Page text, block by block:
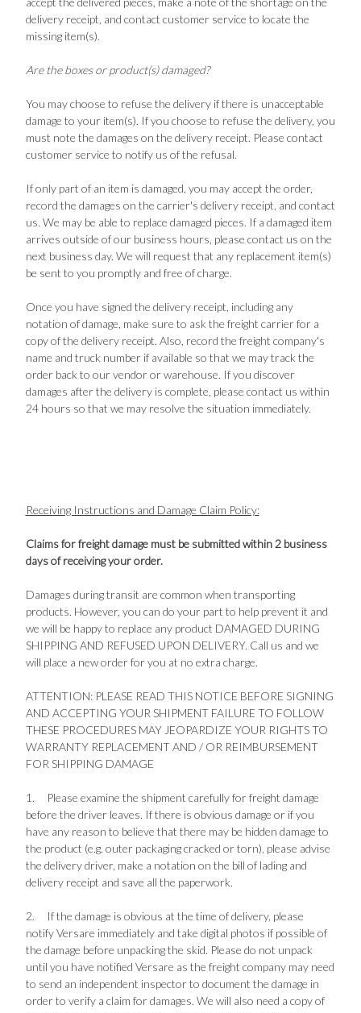
delivery receipt, and contact customer service to locate the
missing item(s).
Are the boxes or product(s) damaged?
You may choose to refuse the delivery if there is unacceptable
damage to your item(s). If you choose to refuse the delivery, you
must note the damages on the delivery receipt. Please contact
customer service to notify us of the refusal.
If only part of an item is damaged, you may accept the order,
record the damages on the carrier's delivery receipt, and contact
us. We may be able to replace damaged pieces. If a damaged item
arrives outside of our business hours, please contact us on the
next business day. We will request that any replacement item(s)
be sent to you promptly and free of charge.
Once you have signed the delivery receipt, including any
notation of damage, make sure to ask the freight carrier for a
copy of the delivery receipt. Also, record the freight company's
name and truck number if available so that we may track the
order back to our vendor or warehouse. If you discover
damages after the delivery is complete, please contact us within
24 hours so that we may resolve the situation immediately.
Receiving Instructions and Damage Claim Policy:
Claims for freight damage must be submitted within 2 business
days of receiving your order.
Damages during transit are common when transporting
products. However, you can do your part to help prevent it and
we will be happy to replace any product DAMAGED DURING
SHIPPING AND REFUSED UPON DELIVERY. Call us and we
will place a new order for you at no extra charge.
ATTENTION: PLEASE READ THIS NOTICE BEFORE SIGNING
AND ACCEPTING YOUR SHIPMENT FAILURE TO FOLLOW
THESE PROCEDURES MAY JEOPARDIZE YOUR RIGHTS TO
WARRANTY REPLACEMENT AND / OR REIMBURSEMENT
FOR SHIPPING DAMAGE
1.
Please examine the shipment carefully for freight damage
before the driver leaves. If there is obvious damage or if you
have any reason to believe that there may be hidden damage to
the product (e.g. outer packaging cracked or torn), please advise
the delivery driver, make a notation on the bill of lading and
delivery receipt and save all the paperwork.
2.
If the damage is obvious at the time of delivery, please
notify Versare immediately and take digital photos if possible of
the damage before unpacking the skid. Please do not unpack
until you have notified Versare as the freight company may need
to send an independent inspector to document the damage in
order to verify a claim for damages. We will also need a copy of